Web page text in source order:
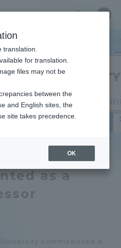
中文
Close
has
as a
commissioned a
Close
and
(TIPS)for translation.
files may not be
between the
and English sites, the
site takes precedence.
OK